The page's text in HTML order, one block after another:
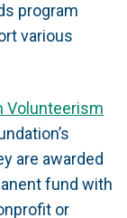
program
various
Volunteerism
are awarded
fund with
or